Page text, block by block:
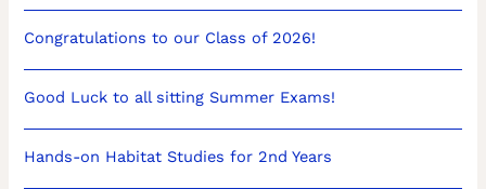
Congratulations to our Class of 2026!
Good Luck to all sitting Summer Exams!
Hands-on Habitat Studies for 2nd Years